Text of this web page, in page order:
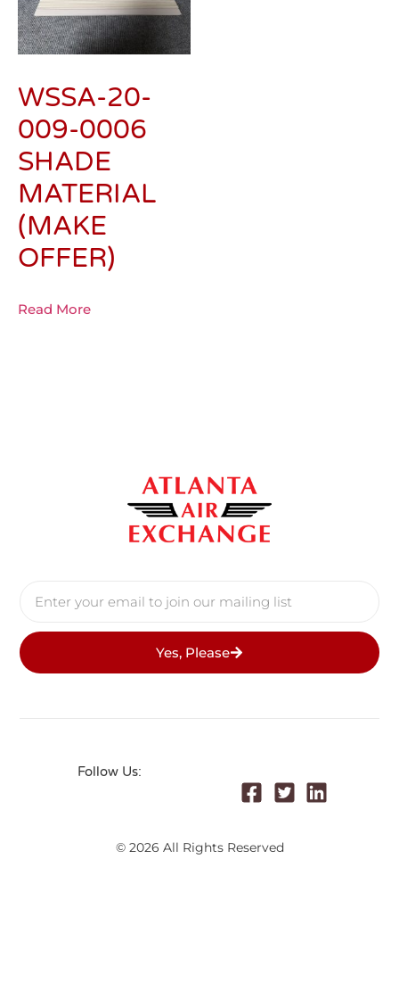
WSSA-20-
009-0006
SHADE
MATERIAL
(MAKE
OFFER)
Read More
Yes, Please
Follow Us:
© 2026 All Rights Reserved